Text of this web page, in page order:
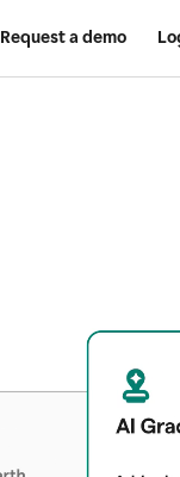
Request a demo